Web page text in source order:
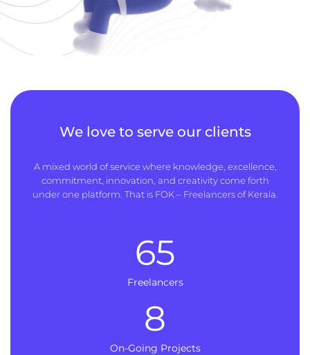
We love to serve our clients
A mixed world of service where knowledge, excellence,
commitment, innovation, and creativity come forth
under one platform. That is FOK – Freelancers of Kerala.
Freelancers
65
On-Going Projects
8